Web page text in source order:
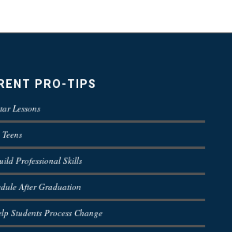
PRO-TIPS
Lessons
Professional Skills
After Graduation
Students Process Change